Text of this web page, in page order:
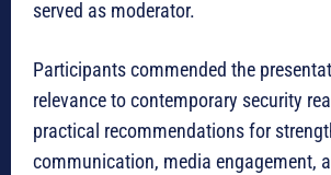
served as moderator.
Participants commended the
relevance to contemporary security
practical recommendations for
communication, media engagement,